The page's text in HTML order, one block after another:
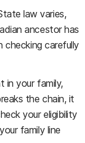
law varies,
ancestor has
carefully
in your family,
the chain, it
your eligibility
family line